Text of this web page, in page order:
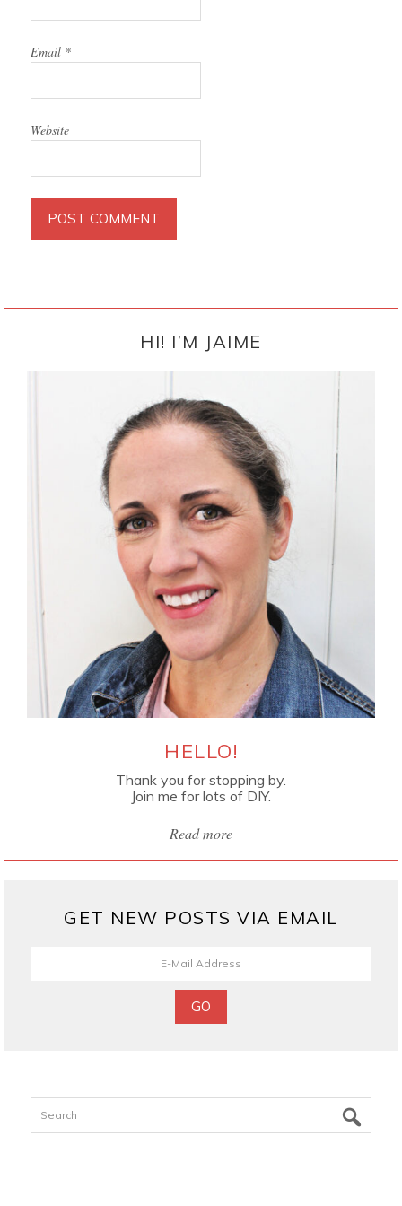
Email *
Website
HI! I’M JAIME
HELLO!
Thank you for stopping by.
Join me for lots of DIY.
Read more
GET NEW POSTS VIA EMAIL
Search